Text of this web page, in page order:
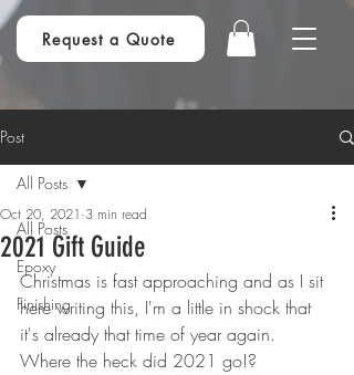
Request a Quote
Post
All Posts
Epoxy
Finishing
All Posts
2021 Gift Guide
Oct 20, 2021 3 min read
Christmas is fast approaching and as I sit
here writing this, I'm a little in shock that
it's already that time of year again.
Where the heck did 2021 go!?